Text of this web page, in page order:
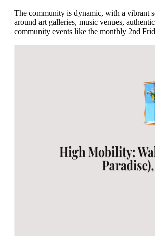
The community is dynamic, with a vibrant
around art galleries, music venues,
community events like the monthly 2nd